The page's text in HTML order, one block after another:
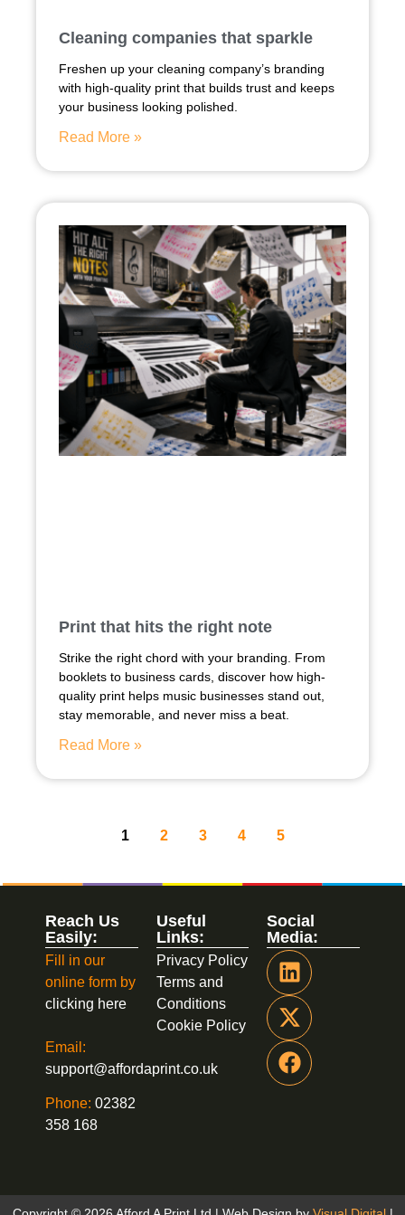
Cleaning companies that sparkle
Freshen up your cleaning company’s branding
with high-quality print that builds trust and keeps
your business looking polished.
Read More »
Print that hits the right note
Strike the right chord with your branding. From
booklets to business cards, discover how high-
quality print helps music businesses stand out,
stay memorable, and never miss a beat.
Read More »
1 2 3 4 5
Social
Media:
Useful
Links:
Privacy Policy
Terms and
Conditions
Cookie Policy
Reach Us
Easily:
Fill in our
online form by
clicking here
Email:
support@affordaprint.co.uk
Phone: 02382
358 168